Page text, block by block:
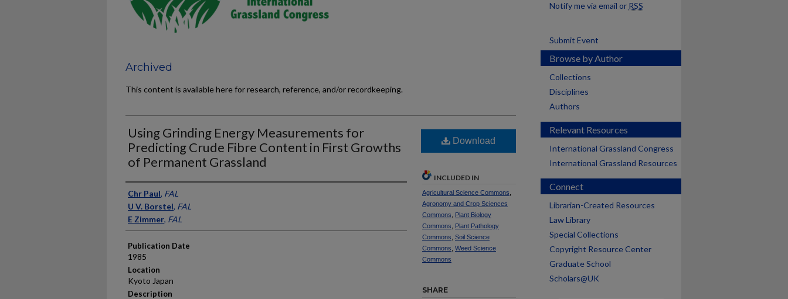
Archived
This content is available here for research, reference, and/or recordkeeping.
Using Grinding Energy Measurements for
Predicting Crude Fibre Content in First Growths
of Permanent Grassland
Presenter Information
Chr Paul, FAL
U V. Borstel, FAL
E Zimmer, FAL
Publication Date
1985
Location
Kyoto Japan
Description
Download
INCLUDED IN
Agricultural Science Commons
Agronomy and Crop Sciences
Commons
Plant Biology
Commons
Plant Pathology
Commons Soil Science
Commons Weed Science
Commons
SHARE
Notify me via email or RSS
Submit Event
Browse by Author
Collections
Disciplines
Authors
Relevant Resources
International Grassland Congress
International Grassland Resources
Connect
Librarian-Created Resources
Law Library
Special Collections
Copyright Resource Center
Graduate School
Scholars@UK